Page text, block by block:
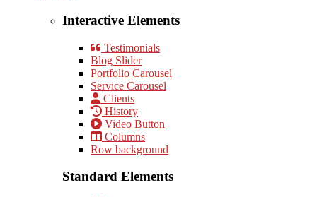
Interactive Elements
Testimonials
Blog Slider
Portfolio Carousel
Service Carousel
Clients
History
Video Button
Columns
Row background
Standard Elements